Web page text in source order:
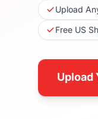
Upload
Free US
Upload